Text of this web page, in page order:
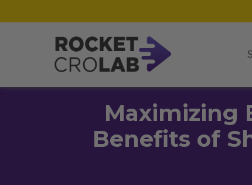
Maximizing
Benefits of